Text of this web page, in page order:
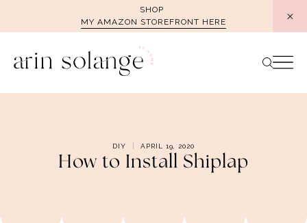
SHOP
MY AMAZON STOREFRONT HERE
DIY APRIL 19, 2020
How to Install Shiplap